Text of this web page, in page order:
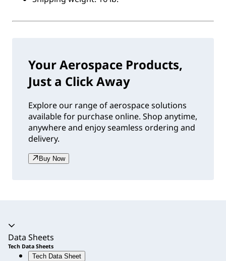
Your Aerospace Products,
Just a Click Away
Explore our range of aerospace solutions
available for purchase online. Shop anytime,
anywhere and enjoy seamless ordering and
delivery.
Buy Now
Accordion expanded
Data Sheets
Tech Data Sheets
Tech Data Sheet